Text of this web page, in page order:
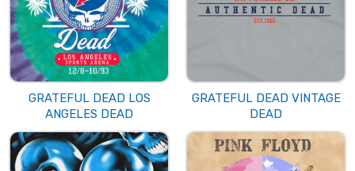
GRATEFUL DEAD LOS
ANGELES DEAD
GRATEFUL DEAD VINTAGE
DEAD